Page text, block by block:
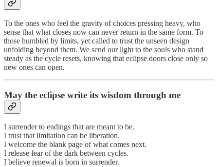
To the ones who feel the gravity of choices pressing heavy, who
sense that what closes now can never return in the same form. To
those humbled by limits, yet called to trust the unseen design
unfolding beyond them. We send our light to the souls who stand
steady as the cycle resets, knowing that eclipse doors close only so
new ones can open.
May the eclipse write its wisdom through me
I surrender to endings that are meant to be.
I trust that limitation can be liberation.
I welcome the blank page of what comes next.
I release fear of the dark between cycles.
I believe renewal is born in surrender.